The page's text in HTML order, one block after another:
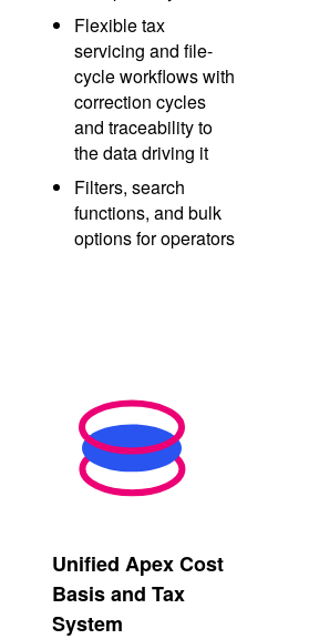
Flexible tax
servicing and file-
cycle workflows with
correction cycles
and traceability to
the data driving it
Filters, search
functions, and bulk
options for operators
Unified Apex Cost
Basis and Tax
System